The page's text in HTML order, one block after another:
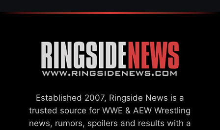
Established 2007, Ringside News is a
trusted source for WWE & AEW Wrestling
news, rumors, spoilers and results with a